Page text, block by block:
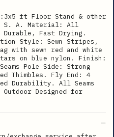
ft Floor Stand & other
U. S. A. Material: All
Durable, Fast Drying.
Style: Sewn Stripes,
with sewn red and white
on blue nylon. Finish:
Pole Side: Strong
Thimbles. Fly End: 4
Durability. All Seams
Designed for